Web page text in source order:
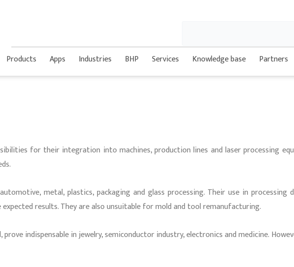
Products Apps Industries BHP Services Knowledge base Partners
for their integration into machines, production lines and laser processing
metal, plastics, packaging and glass processing. Their use in
results. They are also unsuitable for mold and tool remanufacturing.
prove indispensable in jewelry, semiconductor industry, electronics and medicine.